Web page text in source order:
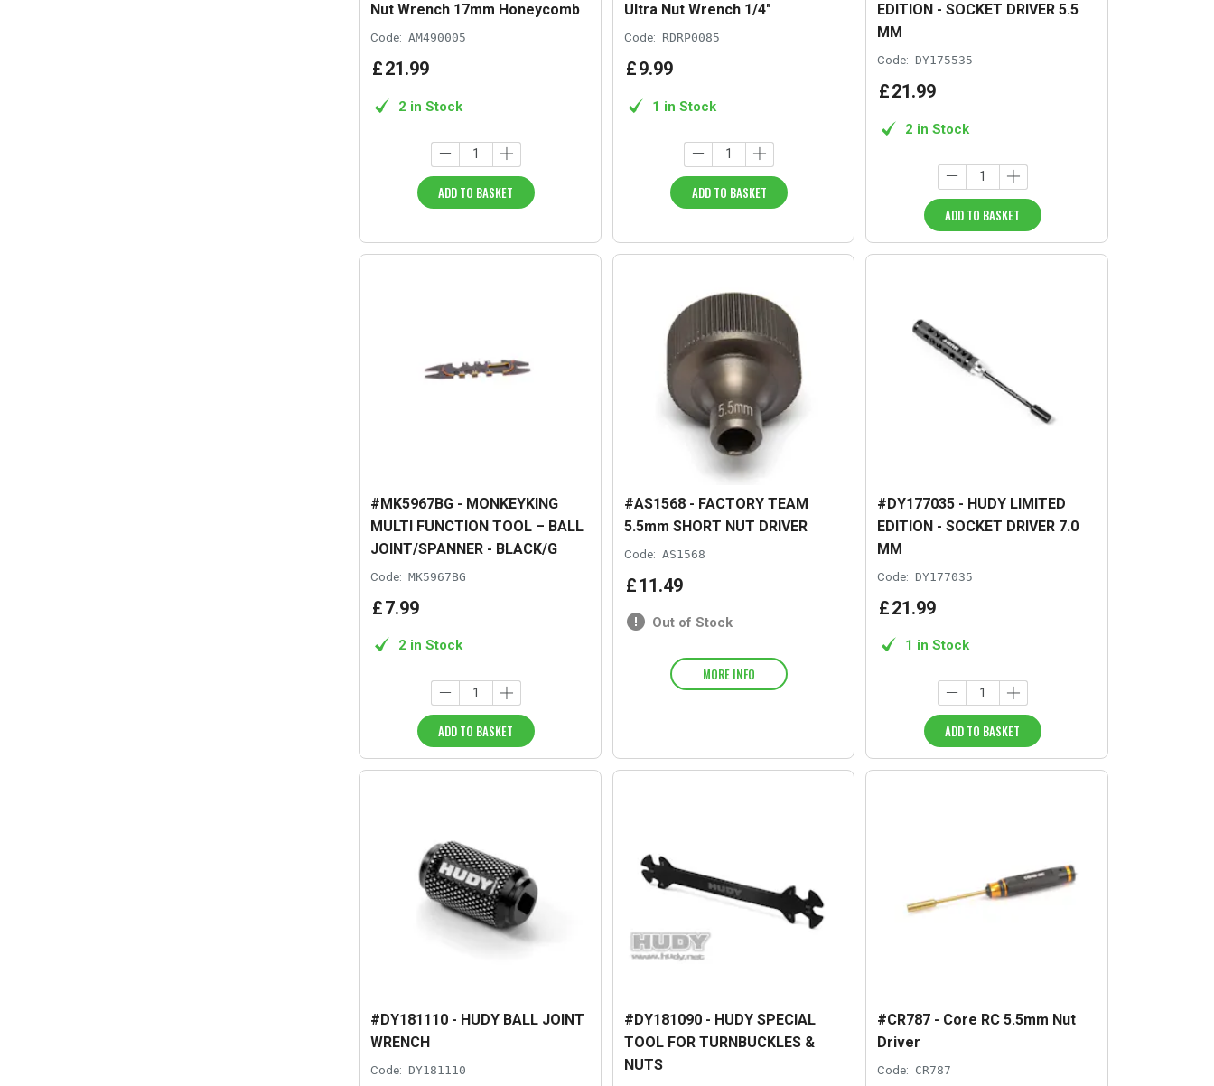
Nut Wrench 17mm Honeycomb
Code: AM490005
£21.99
2 in Stock
ADD TO BASKET
Ultra Nut Wrench 1/4"
Code: RDRP0085
£9.99
1 in Stock
ADD TO BASKET
EDITION - SOCKET DRIVER 5.5
MM
Code: DY175535
£21.99
2 in Stock
ADD TO BASKET
#MK5967BG - MONKEYKING
MULTI FUNCTION TOOL – BALL
JOINT/SPANNER - BLACK/G
Code: MK5967BG
£7.99
2 in Stock
ADD TO BASKET
#AS1568 - FACTORY TEAM
5.5mm SHORT NUT DRIVER
Code: AS1568
£11.49
Out of Stock
MORE INFO
#DY177035 - HUDY LIMITED
EDITION - SOCKET DRIVER 7.0
MM
Code: DY177035
£21.99
1 in Stock
ADD TO BASKET
#DY181110 - HUDY BALL JOINT
WRENCH
Code: DY181110
#DY181090 - HUDY SPECIAL
TOOL FOR TURNBUCKLES &
NUTS
#CR787 - Core RC 5.5mm Nut
Driver
Code: CR787